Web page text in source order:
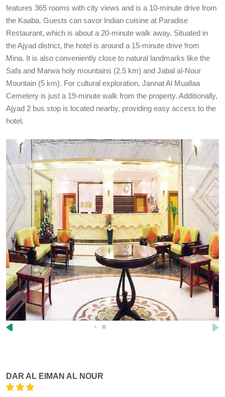
features 365 rooms with city views and is a 10-minute drive from
the Kaaba. Guests can savor Indian cuisine at Paradise
Restaurant, which is about a 20-minute walk away. Situated in
the Ajyad district, the hotel is around a 15-minute drive from
Mina. It is also conveniently close to natural landmarks like the
Safa and Marwa holy mountains (2.5 km) and Jabal al-Nour
Mountain (5 km). For cultural exploration, Jannat Al Muallaa
Cemetery is just a 19-minute walk from the property. Additionally,
Ajyad 2 bus stop is located nearby, providing easy access to the
hotel.
DAR AL EIMAN AL NOUR